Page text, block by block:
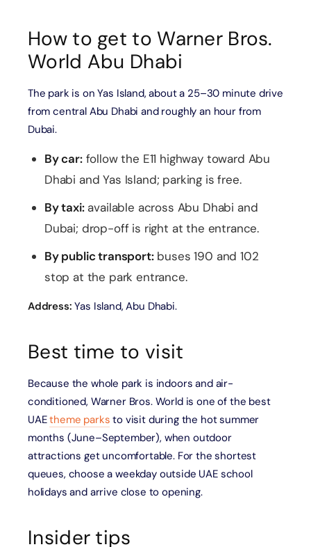
How to get to Warner Bros.
World Abu Dhabi
The park is on Yas Island, about a 25–30 minute drive
from central Abu Dhabi and roughly an hour from
Dubai.
By car:follow the E11 highway toward Abu
Dhabi and Yas Island; parking is free.
By taxi:available across Abu Dhabi and
Dubai; drop-off is right at the entrance.
By public transport:buses 190 and 102
stop at the park entrance.
Address: Yas Island, Abu Dhabi.
Best time to visit
Because the whole park is indoors and air-
conditioned, Warner Bros. World is one of the best
UAEtheme parks to visit during the hot summer
months (June–September), when outdoor
attractions get uncomfortable. For the shortest
queues, choose a weekday outside UAE school
holidays and arrive close to opening.
Insider tips